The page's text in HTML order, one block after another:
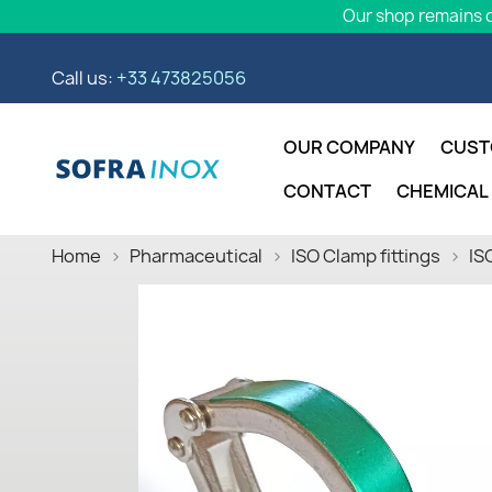
Our shop remains
Call us: +33 473825056
OUR COMPANY
CONTACT
Home Pharmaceutical ISO Clamp fittings